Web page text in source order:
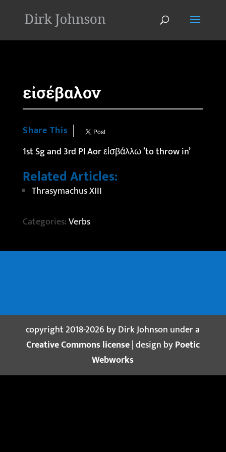
εἰσέβαλον
Share This
1st Sg and 3rd Pl Aor εἰσβάλλω ’to throw in’
Related Articles:
Thrasymachus XIII
Categories:Verbs
copyright 2018-2026 by Dirk Johnson under a
Creative Commons license| design byPoetic
Webworks